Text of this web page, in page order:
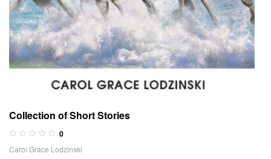
Collection of Short Stories
0
Carol Grace Lodzinski